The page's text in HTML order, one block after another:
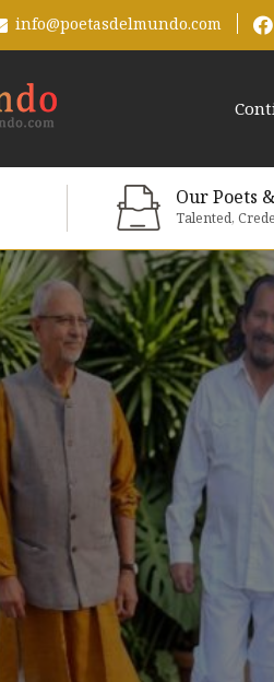
info@poetasdelmundo.com
Our Poets
Talented,